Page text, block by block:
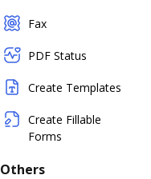
Fax
PDF Status
Create Templates
Create Fillable
Forms
Others